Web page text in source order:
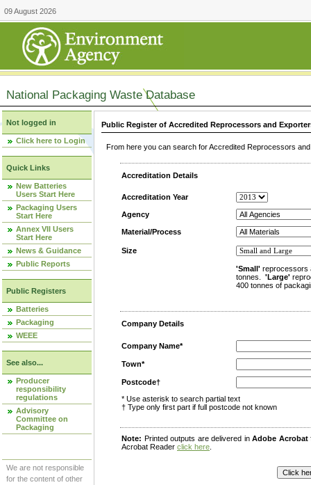
09 August 2026
National Packaging Waste Database
Not logged in
Click here to Login
Quick Links
New Batteries
Users Start Here
Packaging Users
Start Here
Annex VII Users
Start Here
News & Guidance
Public Reports
Public Registers
Batteries
Packaging
WEEE
See also...
Producer
responsibility
regulations
Advisory
Committee on
Packaging
We are not responsible
for the content of other
Public Register of Accredited Reprocessors and
From here you can search for Accredited Reprocessors
Accreditation Details
Accreditation Year
Agency
Material/Process
Size
'Small' reprocessors
tonnes. 'Large'
400 tonnes of
Company Details
Company Name*
Town*
Postcode†
* Use asterisk to search partial text
† Type only first part if full postcode not known
Note: Printed outputs are delivered inAdobe Acrobat
Acrobat Reader click here